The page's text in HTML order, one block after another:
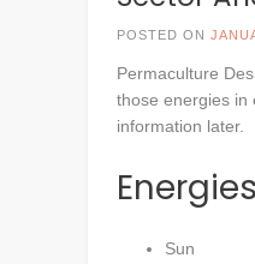
POSTED ON
Permaculture
those energies in
information later.
Sun